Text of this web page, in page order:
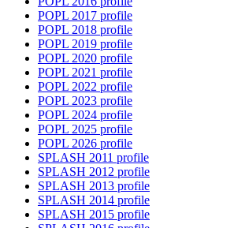
POPL 2017 profile
POPL 2018 profile
POPL 2019 profile
POPL 2020 profile
POPL 2021 profile
POPL 2022 profile
POPL 2023 profile
POPL 2024 profile
POPL 2025 profile
POPL 2026 profile
SPLASH 2011 profile
SPLASH 2012 profile
SPLASH 2013 profile
SPLASH 2014 profile
SPLASH 2015 profile